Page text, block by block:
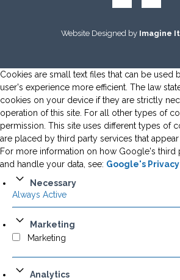
Website Designed by Imagine
Cookies are small text files that can be used
user's experience more efficient. The law
cookies on your device if they are strictly
operation of this site. For all other types of
permission. This site uses different types of
are placed by third party services that appear
For more information on how Google's third
and handle your data, see: Google's
Necessary
Always Active
Marketing
Marketing
Analytics